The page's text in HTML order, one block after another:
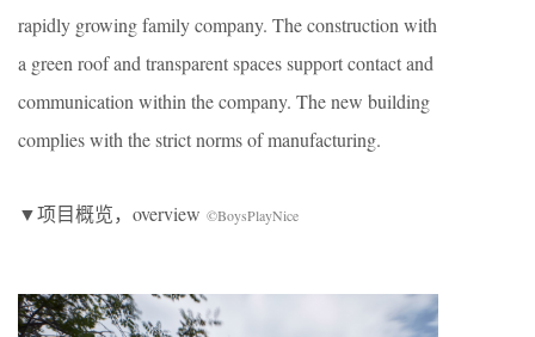
rapidly growing family company. The construction with
a green roof and transparent spaces support contact and
communication within the company. The new building
complies with the strict norms of manufacturing.
▼项目概览，overview ©BoysPlayNice